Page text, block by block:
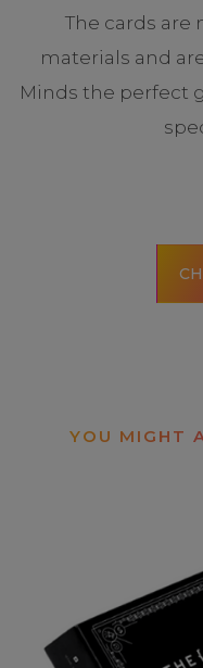
The cards
materials and
Minds the perfect
YOU MIGHT